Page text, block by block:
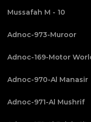
Mussafah M - 10
Adnoc-973-Muroor
Adnoc-169-Motor
Adnoc-970-Al Manasir
Adnoc-971-Al Mushrif